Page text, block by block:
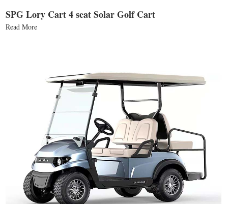
SPG Lory Cart 4 seat Solar Golf Cart
Read More